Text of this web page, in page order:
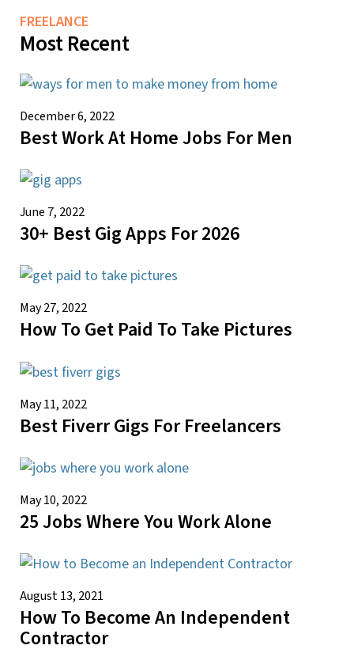
FREELANCE
Most Recent
December 6, 2022
Best Work At Home Jobs For Men
June 7, 2022
30+ Best Gig Apps For 2026
May 27, 2022
How To Get Paid To Take Pictures
May 11, 2022
Best Fiverr Gigs For Freelancers
May 10, 2022
25 Jobs Where You Work Alone
August 13, 2021
How To Become An Independent
Contractor